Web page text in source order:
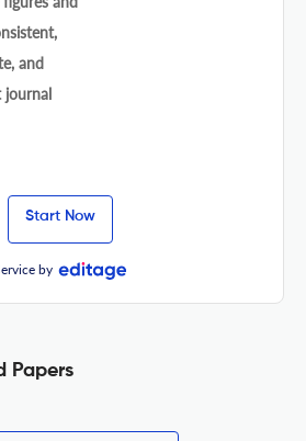
and
journal
Start Now
by
Papers